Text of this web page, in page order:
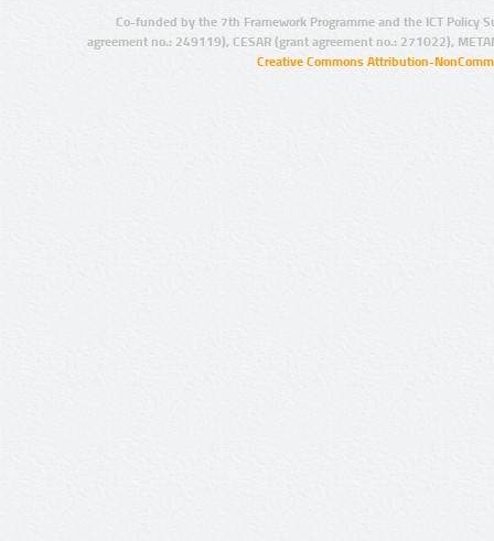
Co-funded by the 7th Framework Programme and the ICT Policy
agreement no.: 249119), CESAR (grant agreement no.: 271022),
Creative Commons Attribution-